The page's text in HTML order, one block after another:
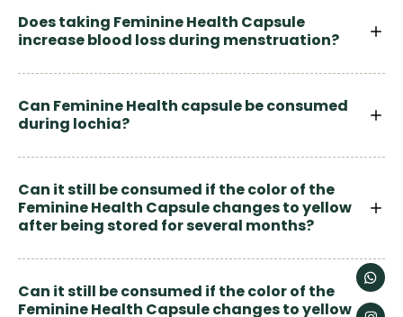
Does taking Feminine Health Capsule
increase blood loss during menstruation?
Can Feminine Health capsule be consumed
during lochia?
Can it still be consumed if the color of the
Feminine Health Capsule changes to yellow
after being stored for several months?
Can it still be consumed if the color of the
Feminine Health Capsule changes to yellow